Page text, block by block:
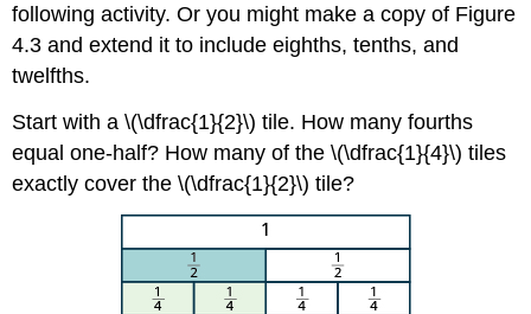
following activity. Or you might make a copy of Figure
4.3 and extend it to include eighths, tenths, and
twelfths.
Start with a \(\dfrac{1}{2}\) tile. How many fourths
equal one-half? How many of the \(\dfrac{1}{4}\) tiles
exactly cover the \(\dfrac{1}{2}\) tile?